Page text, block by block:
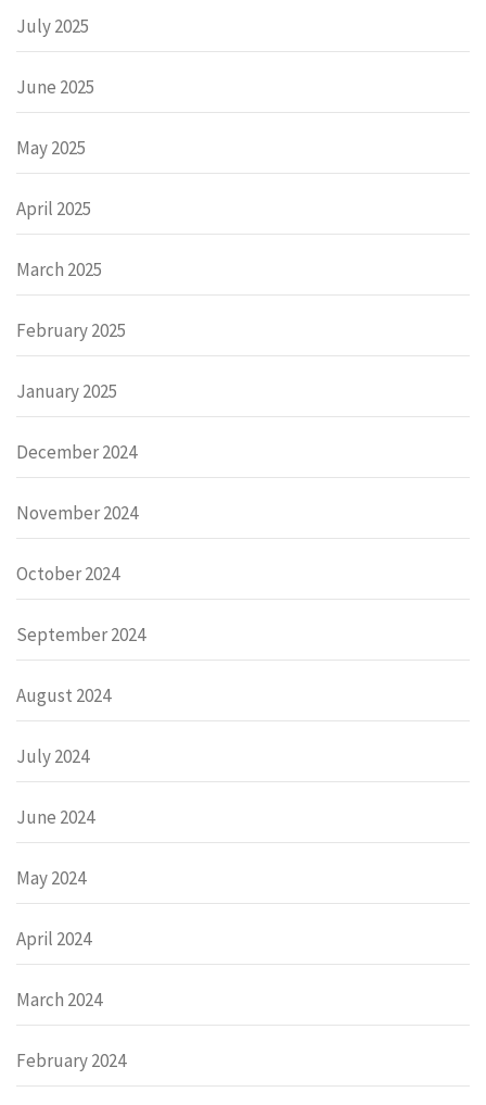
July 2025
June 2025
May 2025
April 2025
March 2025
February 2025
January 2025
December 2024
November 2024
October 2024
September 2024
August 2024
July 2024
June 2024
May 2024
April 2024
March 2024
February 2024